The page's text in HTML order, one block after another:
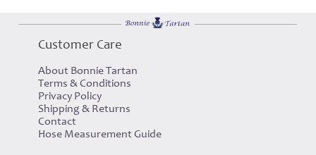
Customer Care
About Bonnie Tartan
Terms & Conditions
Privacy Policy
Shipping & Returns
Contact
Hose Measurement Guide